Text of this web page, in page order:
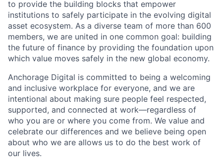
to provide the building blocks that empower
institutions to safely participate in the evolving digital
asset ecosystem. As a diverse team of more than 600
members, we are united in one common goal: building
the future of finance by providing the foundation upon
which value moves safely in the new global economy.
Anchorage Digital is committed to being a welcoming
and inclusive workplace for everyone, and we are
intentional about making sure people feel respected,
supported, and connected at work—regardless of
who you are or where you come from. We value and
celebrate our differences and we believe being open
about who we are allows us to do the best work of
our lives.